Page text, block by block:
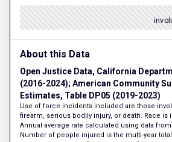
About this Data
Open Justice Data, California
(2016-2024); American Community
Estimates, Table DP05 (2019-2023)
Use of force incidents included are those
firearm, serious bodily injury, or death. Race is
Annual average rate calculated using data from
Number of people injured is the multi-year